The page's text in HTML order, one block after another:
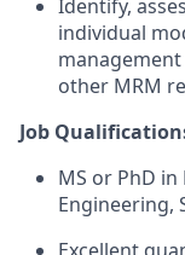
Identify,
individual
other MRM
Job
MS or PhD in
Engineering,